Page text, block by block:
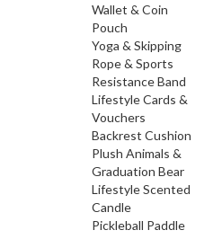
Wallet & Coin
Pouch
Yoga & Skipping
Rope & Sports
Resistance Band
Lifestyle Cards &
Vouchers
Backrest Cushion
Plush Animals &
Graduation Bear
Lifestyle Scented
Candle
Pickleball Paddle